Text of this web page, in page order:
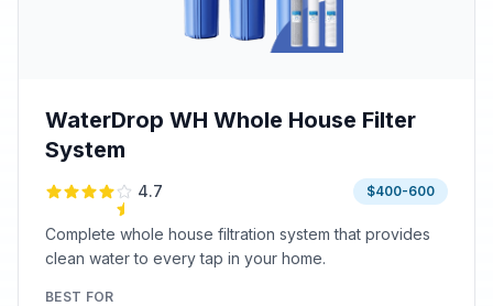
WaterDrop WH Whole House Filter
System
4.7 $400-600
Complete whole house filtration system that provides
clean water to every tap in your home.
BEST FOR